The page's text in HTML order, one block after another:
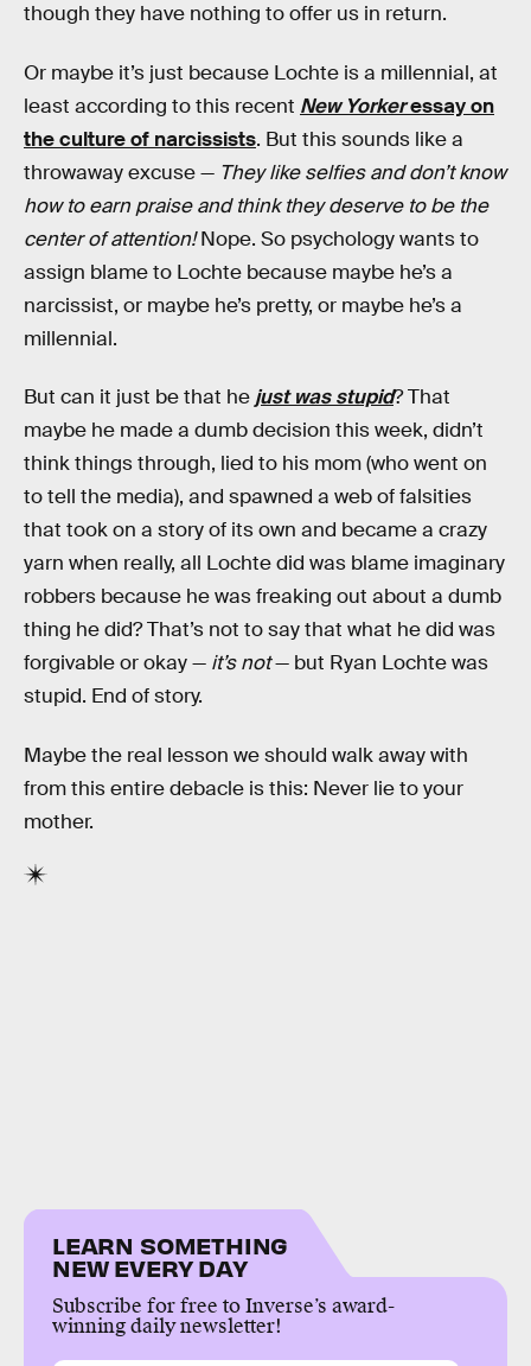
though they have nothing to offer us in return.
Or maybe it’s just because Lochte is a millennial, at
least according to this recent New Yorkeressay on
the culture of narcissists. But this sounds like a
throwaway excuse — They like selfies and don’t know
how to earn praise and think they deserve to be the
center of attention!Nope. So psychology wants to
assign blame to Lochte because maybe he’s a
narcissist, or maybe he’s pretty, or maybe he’s a
millennial.
But can it just be that hejust was stupid? That
maybe he made a dumb decision this week, didn’t
think things through, lied to his mom (who went on
to tell the media), and spawned a web of falsities
that took on a story of its own and became a crazy
yarn when really, all Lochte did was blame imaginary
robbers because he was freaking out about a dumb
thing he did? That’s not to say that what he did was
forgivable or okay — it’s not— but Ryan Lochte was
stupid. End of story.
Maybe the real lesson we should walk away with
from this entire debacle is this: Never lie to your
mother.
LEARN SOMETHING
NEW EVERY DAY
Subscribe for free to Inverse’s award-
winning daily newsletter!